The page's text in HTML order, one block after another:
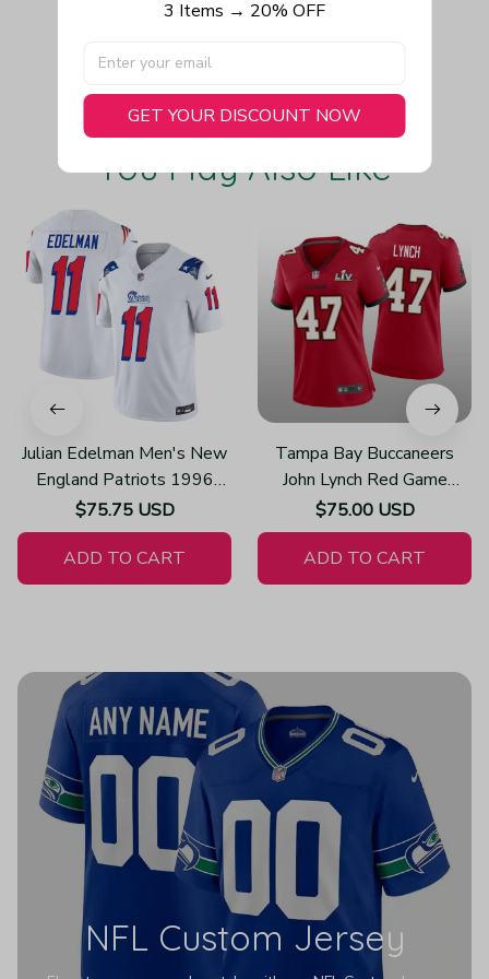
You May Also Like
Julian Edelman Men's New
England Patriots 1996
Throwback Limited Vapor
White Jersey
$75.75 USD
ADD TO CART
Tampa Bay Buccaneers
John Lynch Red Game
Jersey Super Bowl LV -
Women's
$75.00 USD
ADD TO CART
NFL Custom Jersey
3 Items → 20% OFF
GET YOUR DISCOUNT NOW